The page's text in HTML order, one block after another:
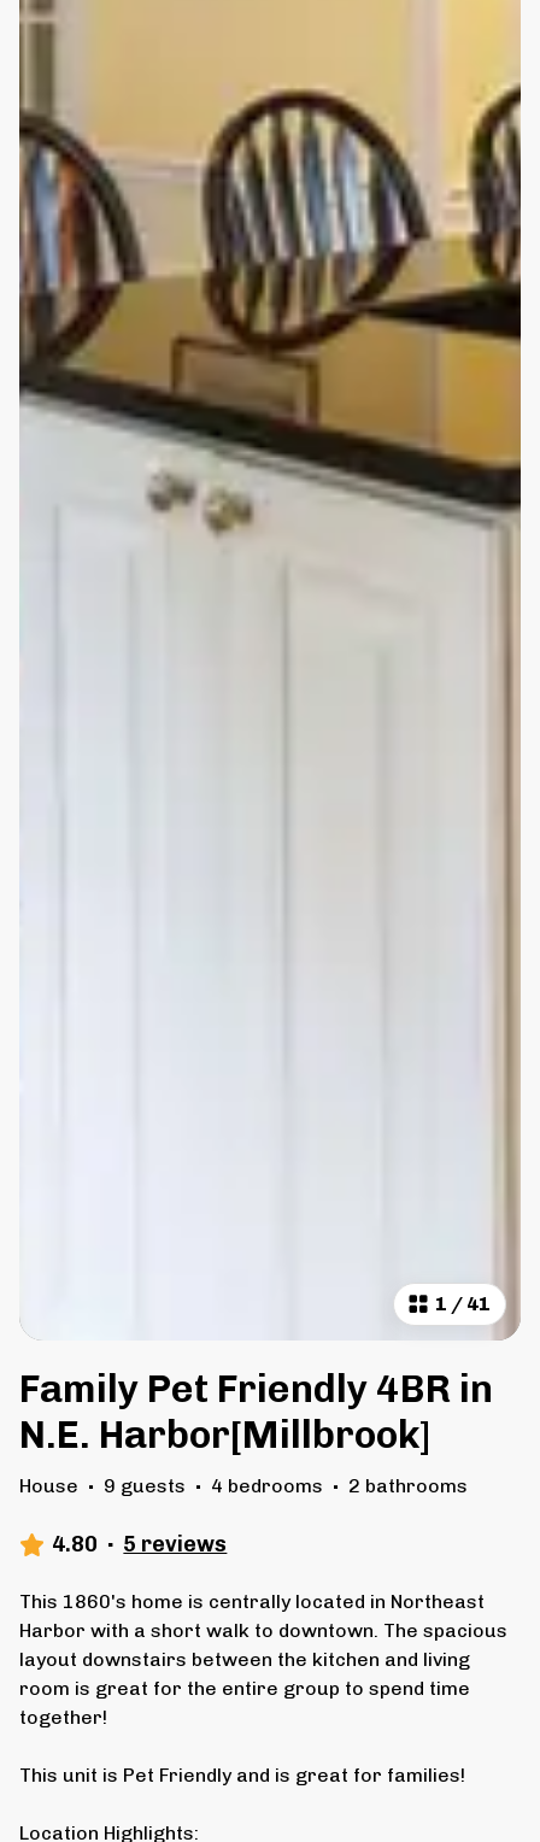
1 / 41
Family Pet Friendly 4BR in
N.E. Harbor[Millbrook]
House · 9 guests · 4 bedrooms · 2 bathrooms
4.80 · 5 reviews
This 1860's home is centrally located in Northeast
Harbor with a short walk to downtown. The spacious
layout downstairs between the kitchen and living
room is great for the entire group to spend time
together!
This unit is Pet Friendly and is great for families!
Location Highlights: